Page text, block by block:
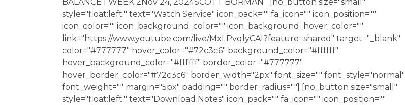
style="float:left;" text="Watch Service" icon_pack="" fa_icon="" icon_position=""
icon_color="" icon_background_color="" icon_background_hover_color=""
link="https://www.youtube.com/live/MxLPvqlyCAI?feature=shared" target="_blank"
color="#777777" hover_color="#72c3c6" background_color="#ffffff"
hover_background_color="#ffffff" border_color="#777777"
hover_border_color="#72c3c6" border_width="2px" font_size="" font_style="normal"
font_weight="" margin="5px" padding="" border_radius=""] [no_button size="small"
style="float:left;" text="Download Notes" icon_pack="" fa_icon="" icon_position=""